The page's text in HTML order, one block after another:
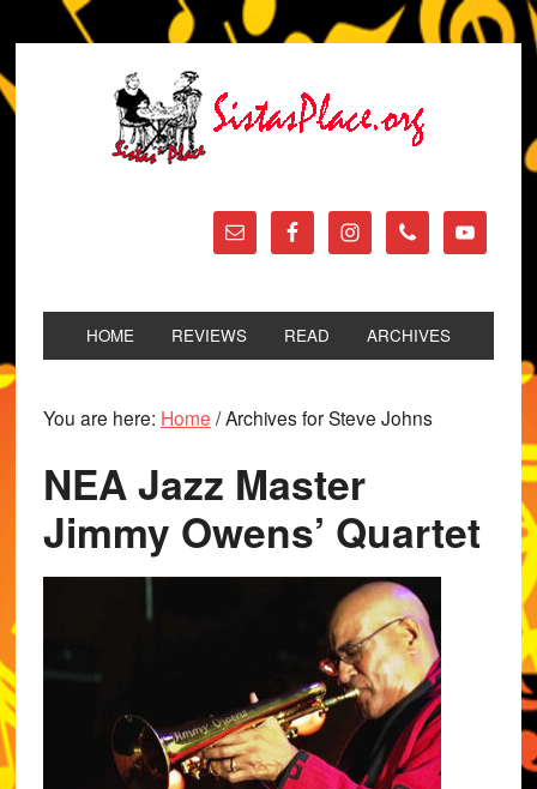
HOME REVIEWS READ ARCHIVES
You are here: Home /Archives for Steve Johns
NEA Jazz Master
Jimmy Owens’ Quartet